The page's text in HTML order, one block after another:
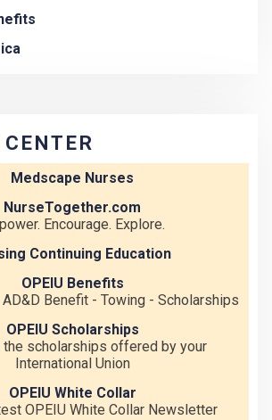
Medscape Nurses
NurseTogether.com
Encourage. Explore.
Continuing Education
OPEIU Benefits
Benefit - Towing - Scholarships
OPEIU Scholarships
the scholarships offered by your
International Union
OPEIU White Collar
OPEIU White Collar Newsletter